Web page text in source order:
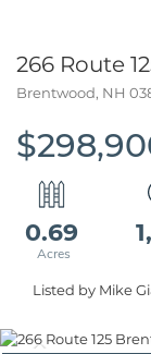
266 Route
Brentwood, NH
0.69
Listed by Mike